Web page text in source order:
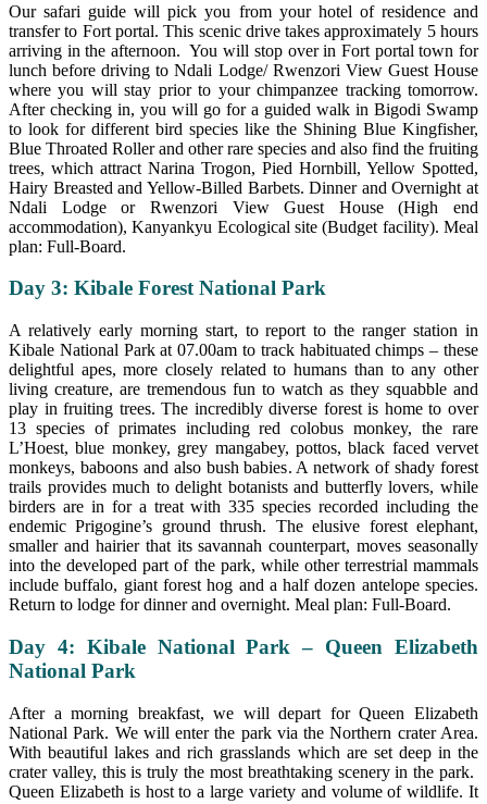
Our safari guide will pick you from your hotel of residence and
transfer to Fort portal. This scenic drive takes approximately 5 hours
arriving in the afternoon. You will stop over in Fort portal town for
lunch before driving to Ndali Lodge/ Rwenzori View Guest House
where you will stay prior to your chimpanzee tracking tomorrow.
After checking in, you will go for a guided walk in Bigodi Swamp
to look for different bird species like the Shining Blue Kingfisher,
Blue Throated Roller and other rare species and also find the fruiting
trees, which attract Narina Trogon, Pied Hornbill, Yellow Spotted,
Hairy Breasted and Yellow-Billed Barbets. Dinner and Overnight at
Ndali Lodge or Rwenzori View Guest House (High end
accommodation), Kanyankyu Ecological site (Budget facility). Meal
plan: Full-Board.
Day 3: Kibale Forest National Park
A relatively early morning start, to report to the ranger station in
Kibale National Park at 07.00am to track habituated chimps – these
delightful apes, more closely related to humans than to any other
living creature, are tremendous fun to watch as they squabble and
play in fruiting trees. The incredibly diverse forest is home to over
13 species of primates including red colobus monkey, the rare
L’Hoest, blue monkey, grey mangabey, pottos, black faced vervet
monkeys, baboons and also bush babies. A network of shady forest
trails provides much to delight botanists and butterfly lovers, while
birders are in for a treat with 335 species recorded including the
endemic Prigogine’s ground thrush. The elusive forest elephant,
smaller and hairier that its savannah counterpart, moves seasonally
into the developed part of the park, while other terrestrial mammals
include buffalo, giant forest hog and a half dozen antelope species.
Return to lodge for dinner and overnight. Meal plan: Full-Board.
Day 4: Kibale National Park – Queen Elizabeth
National Park
After a morning breakfast, we will depart for Queen Elizabeth
National Park. We will enter the park via the Northern crater Area.
With beautiful lakes and rich grasslands which are set deep in the
crater valley, this is truly the most breathtaking scenery in the park.
Queen Elizabeth is host to a large variety and volume of wildlife. It